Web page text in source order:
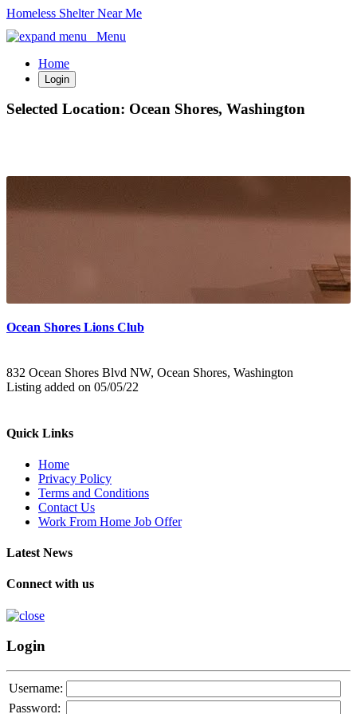
Homeless Shelter Near Me
Menu
Home
Login
Selected Location: Ocean Shores, Washington
Ocean Shores Lions Club
832 Ocean Shores Blvd NW, Ocean Shores, Washington
Listing added on 05/05/22
Quick Links
Home
Privacy Policy
Terms and Conditions
Contact Us
Work From Home Job Offer
Latest News
Connect with us
Login
Username:
Password: